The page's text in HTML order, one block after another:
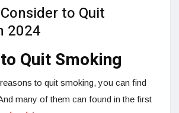
to Quit
2024
Quit Smoking
to quit smoking, you can find
many of them can found in the first